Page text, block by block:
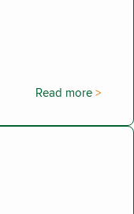
Read more